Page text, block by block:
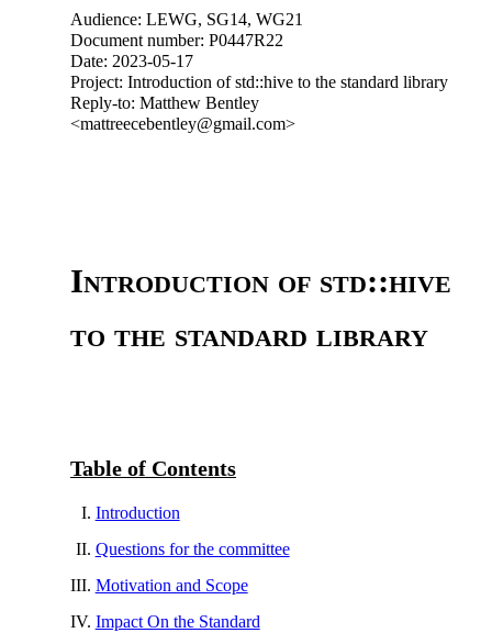
Audience: LEWG, SG14, WG21
Document number: P0447R22
Date: 2023-05-17
Project: Introduction of std::hive to the standard library
Reply-to: Matthew Bentley
<mattreecebentley@gmail.com>
Introduction of std::hive
to the standard library
Table of Contents
Introduction
Questions for the committee
Motivation and Scope
Impact On the Standard